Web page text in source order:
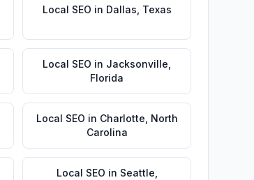
Local SEO in Dallas Texas
Local SEO in Jacksonville
Florida
Local SEO in Charlotte North
Carolina
Local SEO in Seattle